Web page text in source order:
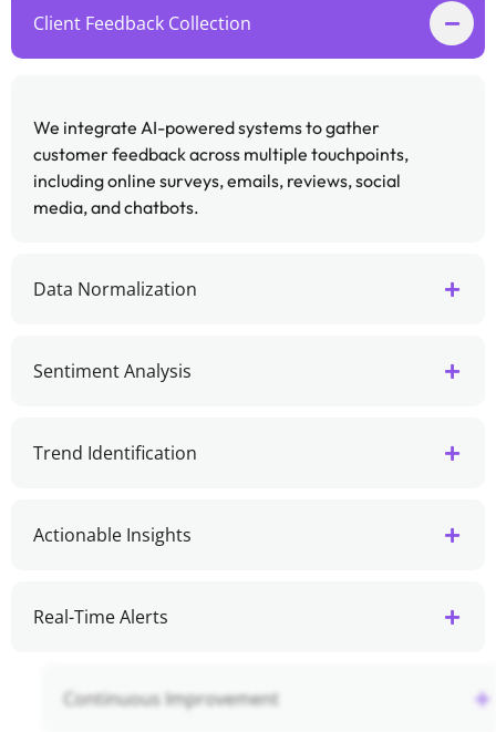
Client Feedback Collection
We integrate AI-powered systems to gather
customer feedback across multiple touchpoints,
including online surveys, emails, reviews, social
media, and chatbots.
Data Normalization
Sentiment Analysis
Trend Identification
Actionable Insights
Real-Time Alerts
Continuous Improvement